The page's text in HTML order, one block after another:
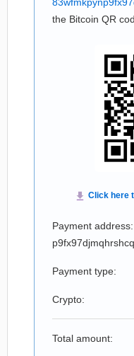
the Bitcoin QR
Payment
Payment type:
Crypto:
Total amount: